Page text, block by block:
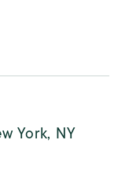
York, NY